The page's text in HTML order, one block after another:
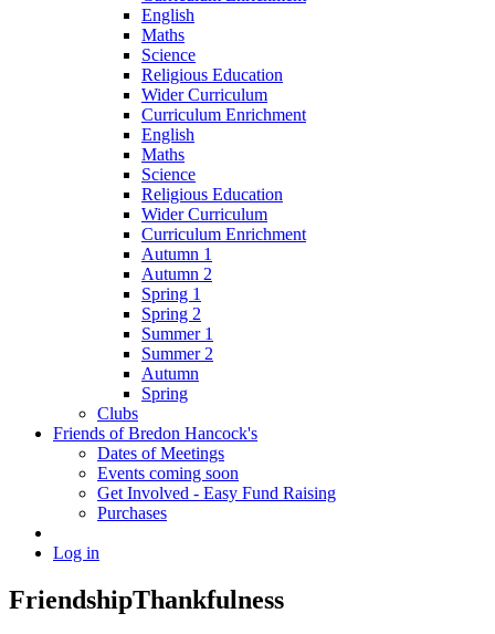
English
Maths
Science
Religious Education
Wider Curriculum
Curriculum Enrichment
English
Maths
Science
Religious Education
Wider Curriculum
Curriculum Enrichment
Autumn 1
Autumn 2
Spring 1
Spring 2
Summer 1
Summer 2
Autumn
Spring
Clubs
Friends of Bredon Hancock's
Dates of Meetings
Events coming soon
Get Involved - Easy Fund Raising
Purchases
Log in
FriendshipThankfulness